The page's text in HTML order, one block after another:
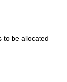
to be allocated